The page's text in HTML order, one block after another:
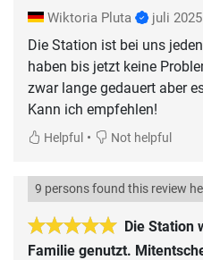
Wiktoria Pluta juli 2025
Die Station ist bei uns
haben bis jetzt keine
zwar lange gedauert aber
Kann ich empfehlen!
Helpful • Not helpful
Die Station
Familie genutzt.
9 persons found this review